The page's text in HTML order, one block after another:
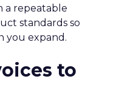
a repeatable
standards so
you expand.
to